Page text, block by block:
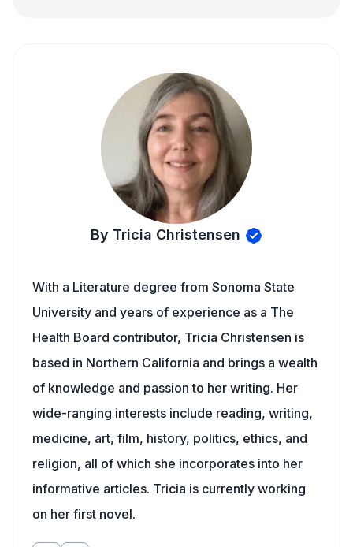
By Tricia Christensen
With a Literature degree from Sonoma State
University and years of experience as a The
Health Board contributor, Tricia Christensen is
based in Northern California and brings a wealth
of knowledge and passion to her writing. Her
wide-ranging interests include reading, writing,
medicine, art, film, history, politics, ethics, and
religion, all of which she incorporates into her
informative articles. Tricia is currently working
on her first novel.